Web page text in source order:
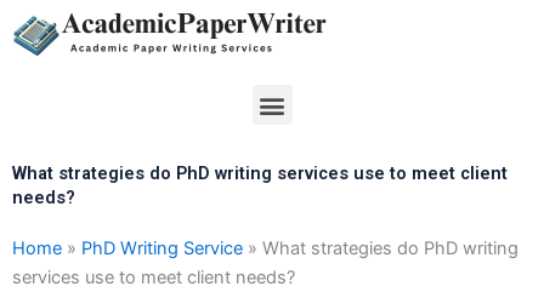
Skip
to
Menu
What strategies do PhD writing services use to meet client
needs?
Home » PhD Writing Service » What strategies do PhD writing
services use to meet client needs?